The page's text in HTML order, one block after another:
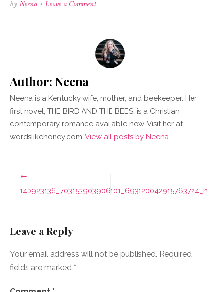
byNeena • Leave a Commenton
Author: Neena
Neena is a Kentucky wife, mother, and beekeeper. Her
first novel, THE BIRD AND THE BEES, is a Christian
contemporary romance available now. Visit her at
wordslikehoney.com. View all posts by Neena
Post
navigation
140923136_703153903906101_693120042915763724_n
Leave a Reply
Your email address will not be published. Required
fields are marked *